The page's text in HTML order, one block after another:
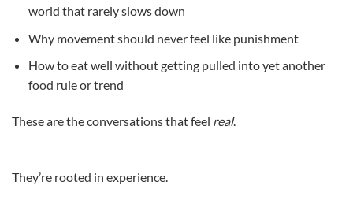
world that rarely slows down
Why movement should never feel like punishment
How to eat well without getting pulled into yet another
food rule or trend
These are the conversations that feel real.
They’re rooted in experience.